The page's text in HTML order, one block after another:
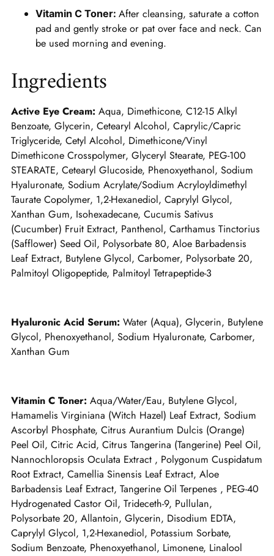
Vitamin C Toner: After cleansing, saturate a cotton
pad and gently stroke or pat over face and neck. Can
be used morning and evening.
Ingredients
Active Eye Cream: Aqua, Dimethicone, C12-15 Alkyl
Benzoate, Glycerin, Cetearyl Alcohol, Caprylic/Capric
Triglyceride, Cetyl Alcohol, Dimethicone/Vinyl
Dimethicone Crosspolymer, Glyceryl Stearate, PEG-100
STEARATE, Cetearyl Glucoside, Phenoxyethanol, Sodium
Hyaluronate, Sodium Acrylate/Sodium Acryloyldimethyl
Taurate Copolymer, 1,2-Hexanediol, Caprylyl Glycol,
Xanthan Gum, Isohexadecane, Cucumis Sativus
(Cucumber) Fruit Extract, Panthenol, Carthamus Tinctorius
(Safflower) Seed Oil, Polysorbate 80, Aloe Barbadensis
Leaf Extract, Butylene Glycol, Carbomer, Polysorbate 20,
Palmitoyl Oligopeptide, Palmitoyl Tetrapeptide-3
Hyaluronic Acid Serum: Water (Aqua), Glycerin, Butylene
Glycol, Phenoxyethanol, Sodium Hyaluronate, Carbomer,
Xanthan Gum
Vitamin C Toner: Aqua/Water/Eau, Butylene Glycol,
Hamamelis Virginiana (Witch Hazel) Leaf Extract, Sodium
Ascorbyl Phosphate, Citrus Aurantium Dulcis (Orange)
Peel Oil, Citric Acid, Citrus Tangerina (Tangerine) Peel Oil,
Nannochloropsis Oculata Extract , Polygonum Cuspidatum
Root Extract, Camellia Sinensis Leaf Extract, Aloe
Barbadensis Leaf Extract, Tangerine Oil Terpenes , PEG-40
Hydrogenated Castor Oil, Trideceth-9, Pullulan,
Polysorbate 20, Allantoin, Glycerin, Disodium EDTA,
Caprylyl Glycol, 1,2-Hexanediol, Potassium Sorbate,
Sodium Benzoate, Phenoxyethanol, Limonene, Linalool